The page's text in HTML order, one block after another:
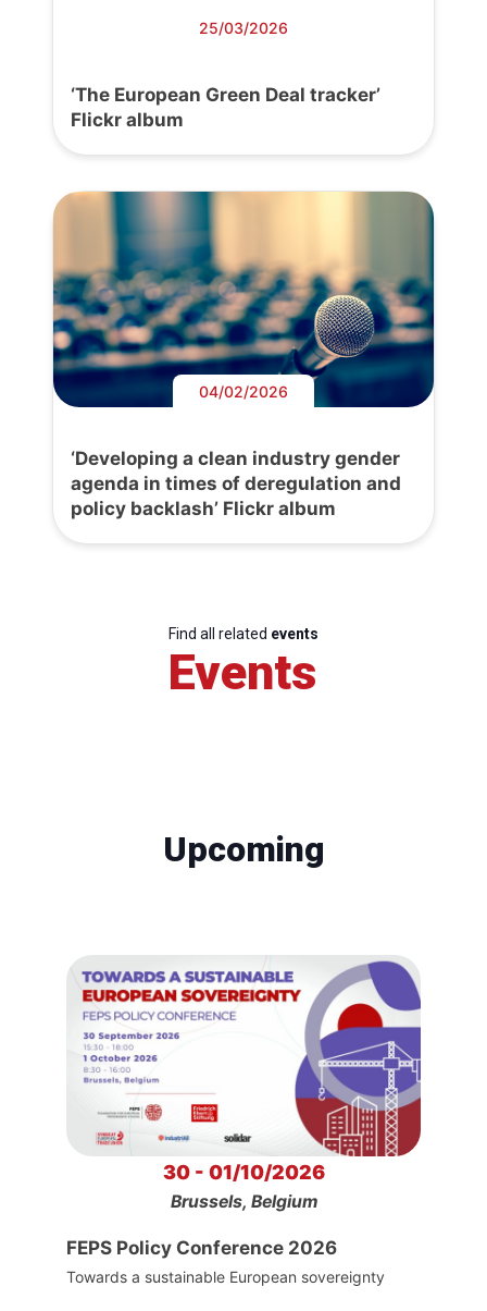
25/03/2026
‘The European Green Deal tracker’
Flickr album
04/02/2026
‘Developing a clean industry gender
agenda in times of deregulation and
policy backlash’ Flickr album
Find all related events
Events
Upcoming
30 - 01/10/2026
Brussels, Belgium
FEPS Policy Conference 2026
Towards a sustainable European sovereignty